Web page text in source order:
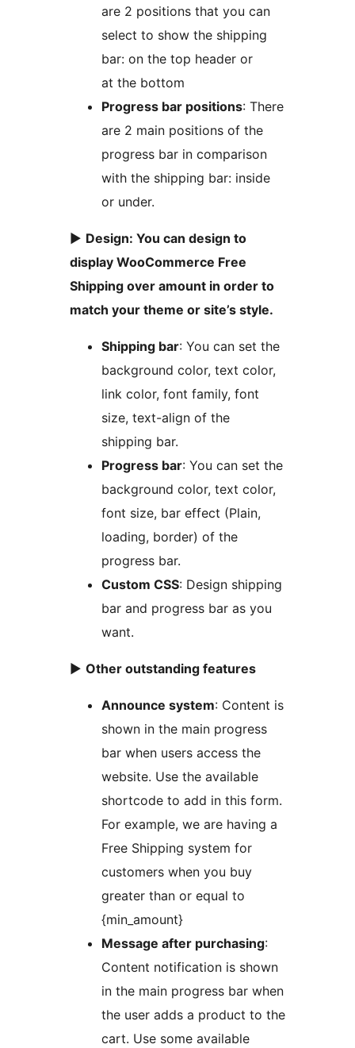
are 2 positions that you can
select to show the shipping
bar: on the top header or
at the bottom
Progress bar positions: There
are 2 main positions of the
progress bar in comparison
with the shipping bar: inside
or under.
► Design: You can design to
display WooCommerce Free
Shipping over amount in order to
match your theme or site’s style.
Shipping bar: You can set the
background color, text color,
link color, font family, font
size, text-align of the
shipping bar.
Progress bar: You can set the
background color, text color,
font size, bar effect (Plain,
loading, border) of the
progress bar.
Custom CSS: Design shipping
bar and progress bar as you
want.
► Other outstanding features
Announce system: Content is
shown in the main progress
bar when users access the
website. Use the available
shortcode to add in this form.
For example, we are having a
Free Shipping system for
customers when you buy
greater than or equal to
{min_amount}
Message after purchasing:
Content notification is shown
in the main progress bar when
the user adds a product to the
cart. Use some available